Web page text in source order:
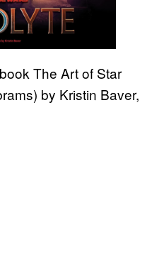
The Art of Star
by Kristin Baver,